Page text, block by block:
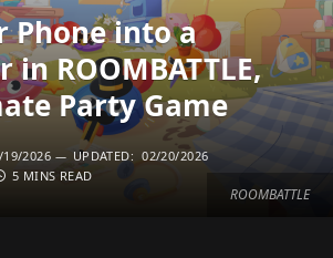
ROOMBATTLE
Phone into a
ROOMBATTLE,
Party Game
19/2026 UPDATED: 02/20/2026
5 MINS READ